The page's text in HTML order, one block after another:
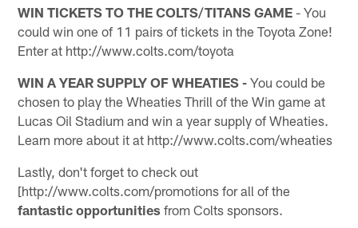
WIN TICKETS TO THE COLTS/TITANS GAME - You
could win one of 11 pairs of tickets in the Toyota Zone!
Enter at http://www.colts.com/toyota
WIN A YEAR SUPPLY OF WHEATIES - You could be
chosen to play the Wheaties Thrill of the Win game at
Lucas Oil Stadium and win a year supply of Wheaties.
Learn more about it at http://www.colts.com/wheaties
Lastly, don't forget to check out
[http://www.colts.com/promotions for all of the
fantastic opportunities from Colts sponsors.